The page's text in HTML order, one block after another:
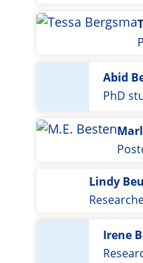
Abid
PhD
Lindy
Irene